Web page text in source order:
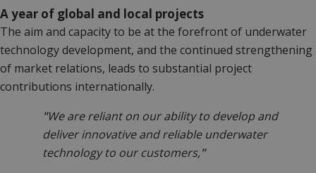
A year of global and local projects
The aim and capacity to be at the forefront of underwater
technology development, and the continued strengthening
of market relations, leads to substantial project
contributions internationally.
"We are reliant on our ability to develop and
deliver innovative and reliable underwater
technology to our customers,"